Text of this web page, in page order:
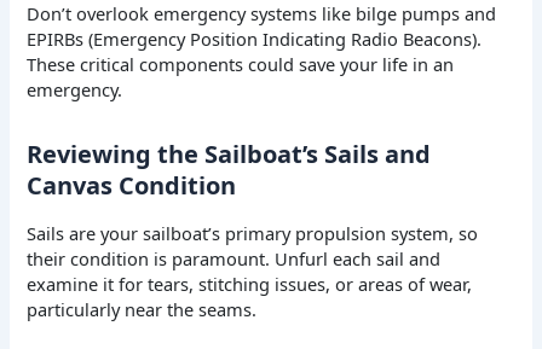
Don’t overlook emergency systems like bilge pumps and
EPIRBs (Emergency Position Indicating Radio Beacons).
These critical components could save your life in an
emergency.
Reviewing the Sailboat’s Sails and
Canvas Condition
Sails are your sailboat’s primary propulsion system, so
their condition is paramount. Unfurl each sail and
examine it for tears, stitching issues, or areas of wear,
particularly near the seams.